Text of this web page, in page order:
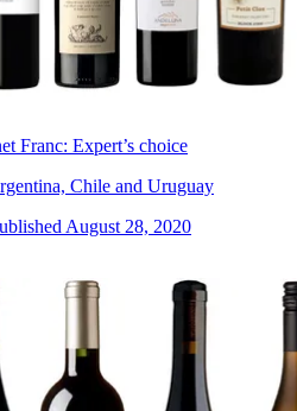
Franc: Expert’s choice
Chile and Uruguay
August 28, 2020